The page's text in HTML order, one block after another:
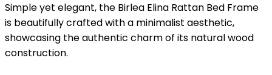
Simple yet elegant, the Birlea Elina Rattan Bed Frame
is beautifully crafted with a minimalist aesthetic,
showcasing the authentic charm of its natural wood
construction.